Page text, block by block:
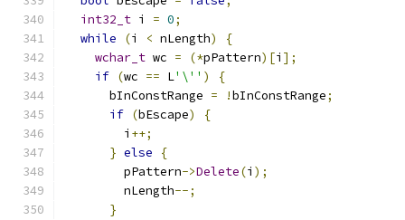
int32_t i = 0;
while
(i < nLength)
{
wchar_t wc = (*pPattern)[i ];
if (wc == L'\'' )
{
      bInConstRange
= !bInConstRange;
if (bEscape)
{
        i
++;
} else
{
        pPattern
->Delete(i );
        nLength
--;
}